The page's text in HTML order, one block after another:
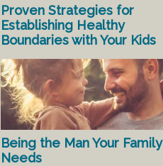
Proven Strategies for
Establishing Healthy
Boundaries with Your Kids
Being the Man Your Family
Needs